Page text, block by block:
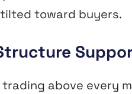
toward buyers.
trading above every